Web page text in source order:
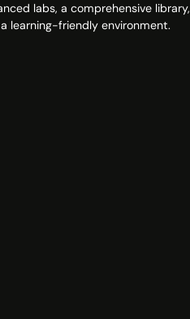
labs, a comprehensive library,
learning-friendly environment.